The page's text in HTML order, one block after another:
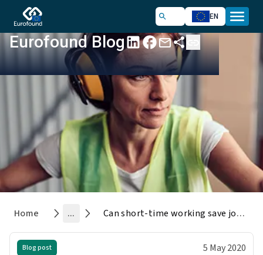
EN
Eurofound Blog
Home ... Can short-time working save jobs during the COVID-19 crisis?
Blog post 5 May 2020